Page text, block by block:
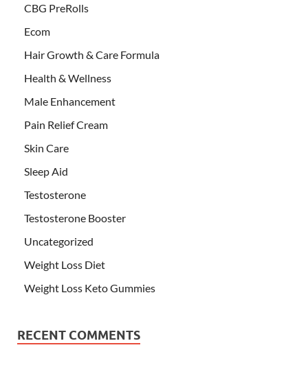
CBG PreRolls
Ecom
Hair Growth & Care Formula
Health & Wellness
Male Enhancement
Pain Relief Cream
Skin Care
Sleep Aid
Testosterone
Testosterone Booster
Uncategorized
Weight Loss Diet
Weight Loss Keto Gummies
RECENT COMMENTS